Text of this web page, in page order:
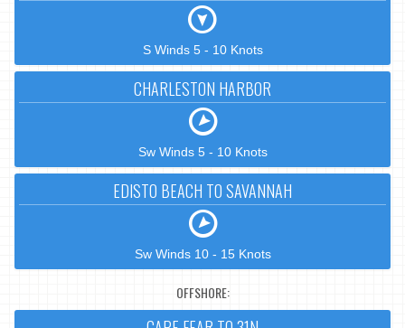
S Winds 5 - 10 Knots
CHARLESTON HARBOR
Sw Winds 5 - 10 Knots
EDISTO BEACH TO SAVANNAH
Sw Winds 10 - 15 Knots
OFFSHORE: